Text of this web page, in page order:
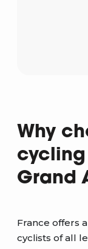
Why
Grand
France offers
cyclists of all